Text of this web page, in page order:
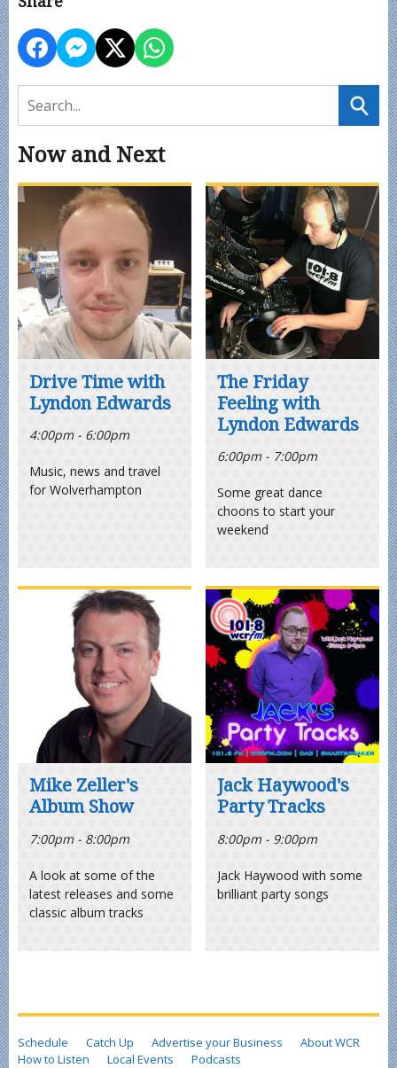
Now and Next
Drive Time with
Lyndon Edwards
4:00pm - 6:00pm
Music, news and travel
for Wolverhampton
The Friday
Feeling with
Lyndon Edwards
6:00pm - 7:00pm
Some great dance
choons to start your
weekend
Mike Zeller's
Album Show
7:00pm - 8:00pm
A look at some of the
latest releases and some
classic album tracks
Jack Haywood's
Party Tracks
8:00pm - 9:00pm
Jack Haywood with some
brilliant party songs
Schedule Catch Up Advertise your Business
About WCR
How to Listen
Local Events Podcasts